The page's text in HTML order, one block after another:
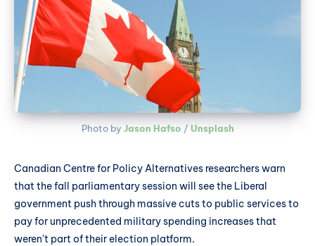
Photo by Jason Hafso / Unsplash
Canadian Centre for Policy Alternatives researchers warn
that the fall parliamentary session will see the Liberal
government push through massive cuts to public services to
pay for unprecedented military spending increases that
weren't part of their election platform.